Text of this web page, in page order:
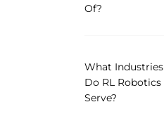
Of?
What Industries
Do RL Robotics
Serve?